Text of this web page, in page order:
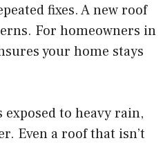
fixes. A new roof
For homeowners in
your home stays
to heavy rain,
Even a roof that isn’t